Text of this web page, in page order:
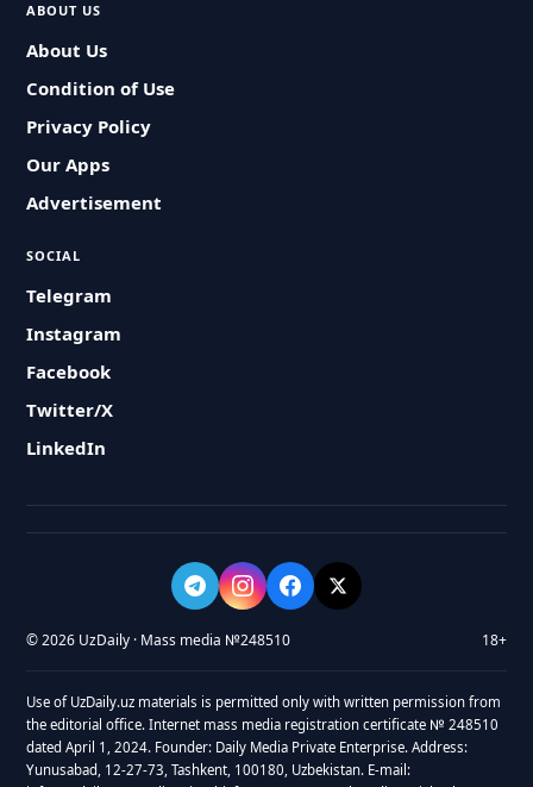
ABOUT US
About Us
Condition of Use
Privacy Policy
Our Apps
Advertisement
SOCIAL
Telegram
Instagram
Facebook
Twitter/X
LinkedIn
© 2026 UzDaily · Mass media №248510 18+
Use of UzDaily.uz materials is permitted only with written permission from
the editorial office. Internet mass media registration certificate № 248510
dated April 1, 2024. Founder: Daily Media Private Enterprise. Address:
Yunusabad, 12-27-73, Tashkent, 100180, Uzbekistan. E-mail: